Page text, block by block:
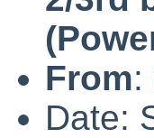
From:
Date: